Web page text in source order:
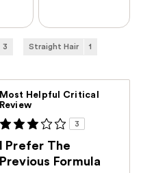
3 Straight Hair 1
Most Helpful Critical
Review
3
I Prefer The
Previous Formula